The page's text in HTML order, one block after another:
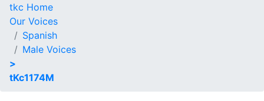
tkc Home
Our Voices
Spanish
Male Voices
>
tKc1174M